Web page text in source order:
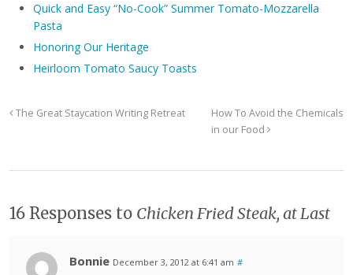
Quick and Easy “No-Cook” Summer Tomato-Mozzarella
Pasta
Honoring Our Heritage
Heirloom Tomato Saucy Toasts
The Great Staycation Writing Retreat
How To Avoid the Chemicals
in our Food
16 Responses to Chicken Fried Steak, at Last
Bonnie December 3, 2012 at 6:41 am #